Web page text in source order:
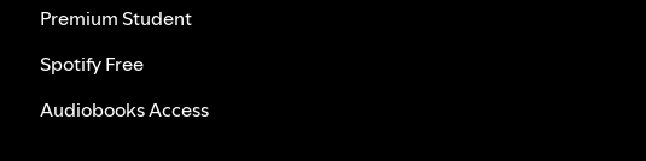
Premium Student
Spotify Free
Audiobooks Access